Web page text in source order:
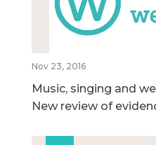
Nov 23, 2016
Music, singing and
New review of